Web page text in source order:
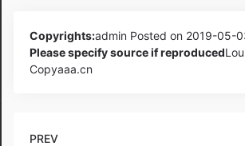
Copyrights:admin Posted on 2019-05-
Please specify source if reproduced
Copyaaa.cn
PREV